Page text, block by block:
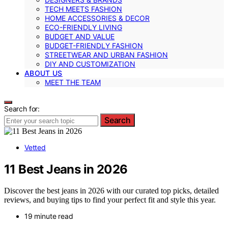
TECH MEETS FASHION
HOME ACCESSORIES & DECOR
ECO-FRIENDLY LIVING
BUDGET AND VALUE
BUDGET-FRIENDLY FASHION
STREETWEAR AND URBAN FASHION
DIY AND CUSTOMIZATION
ABOUT US
MEET THE TEAM
Search for:
Search
Vetted
11 Best Jeans in 2026
Discover the best jeans in 2026 with our curated top picks, detailed
reviews, and buying tips to find your perfect fit and style this year.
19 minute read